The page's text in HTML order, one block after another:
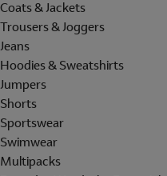
Coats & Jackets
Trousers & Joggers
Jeans
Hoodies & Sweatshirts
Jumpers
Shorts
Sportswear
Swimwear
Multipacks